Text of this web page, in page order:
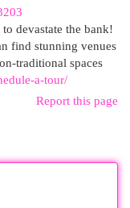
devastate the bank!
find stunning venues
traditional spaces
a-tour/
Report this page